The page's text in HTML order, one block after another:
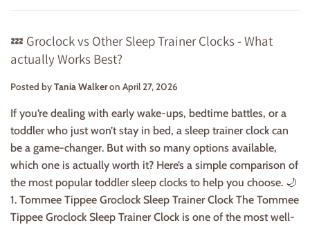
💤 Groclock vs Other Sleep Trainer Clocks - What
actually Works Best?
Posted byTania Walkeron April 27, 2026
If you’re dealing with early wake-ups, bedtime battles, or a
toddler who just won’t stay in bed, a sleep trainer clock can
be a game-changer. But with so many options available,
which one is actually worth it? Here’s a simple comparison of
the most popular toddler sleep clocks to help you choose. 🌙
1. Tommee Tippee Groclock Sleep Trainer Clock The Tommee
Tippee Groclock Sleep Trainer Clock is one of the most well-